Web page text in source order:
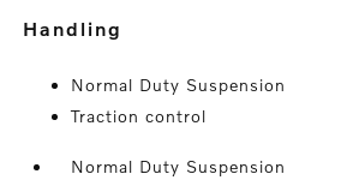
handling
Normal Duty Suspension
Traction control
Normal Duty Suspension